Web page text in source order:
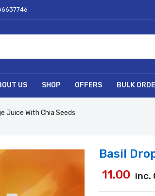
US SHOP OFFERS BULK
Juice With Chia Seeds
Basil
11.00 inc.